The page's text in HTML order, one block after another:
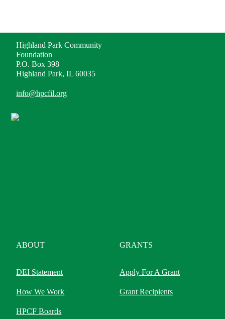
Highland Park Community
Foundation
P.O. Box 398
Highland Park, IL 60035
info@hpcfil.org
ABOUT
DEI Statement
How We Work
HPCF Boards
GRANTS
Apply For A Grant
Grant Recipients